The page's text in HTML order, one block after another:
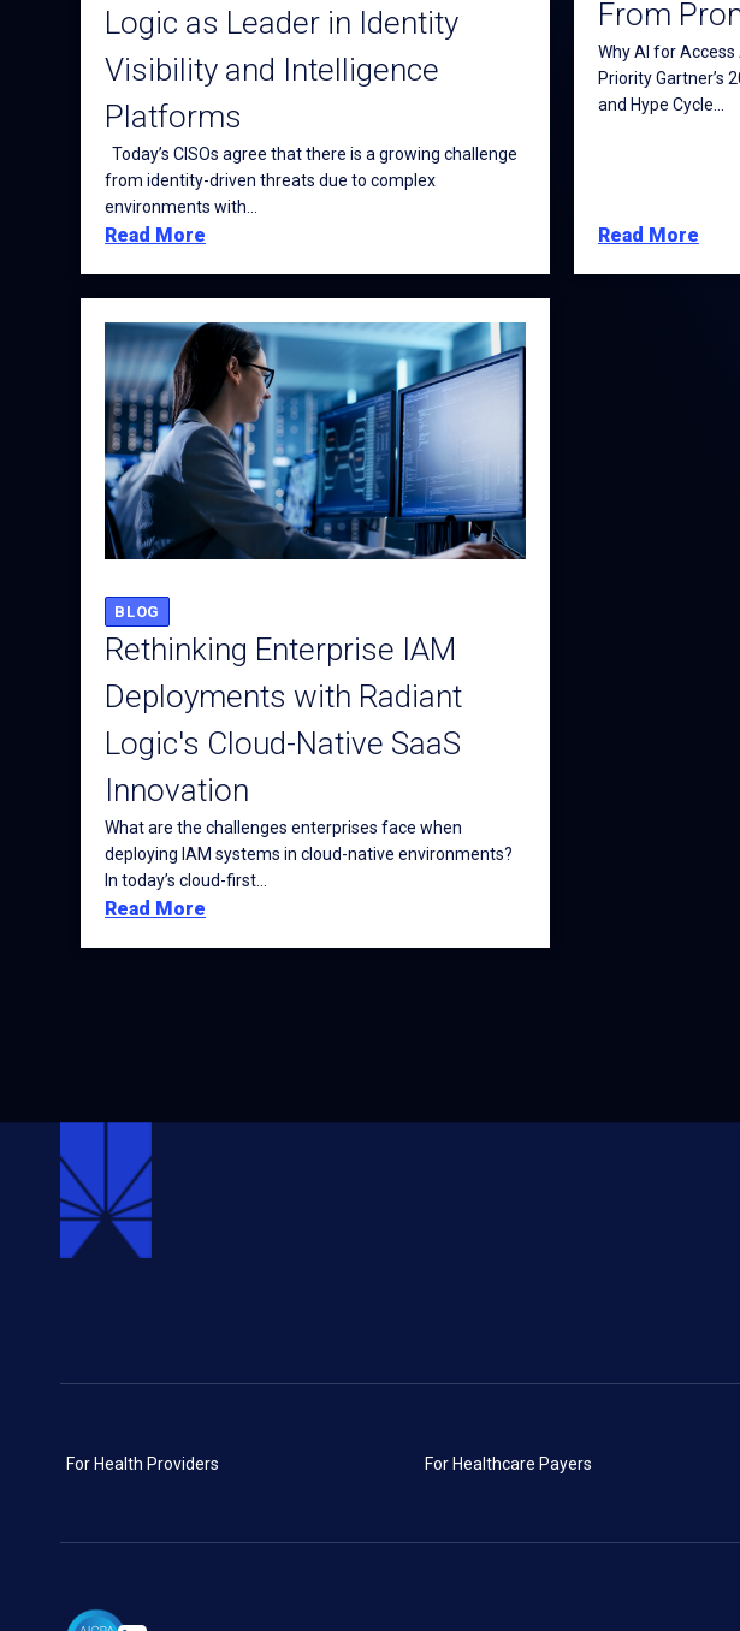
Logic as Leader in Identity
Visibility and Intelligence
Platforms
Today’s CISOs agree that there is a growing challenge
from identity-driven threats due to complex
environments with...
Read More
From
Why AI for
Priority Gartner’s
and Hype Cycle...
Read More
BLOG
Rethinking Enterprise IAM
Deployments with Radiant
Logic's Cloud-Native SaaS
Innovation
What are the challenges enterprises face when
deploying IAM systems in cloud-native environments?
In today’s cloud-first...
Read More
For Health Providers For Healthcare Payers